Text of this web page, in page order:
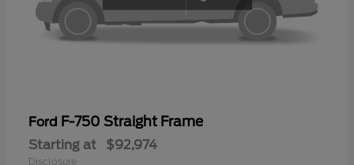
Ford F-750 Straight Frame
Starting at $92,974
Disclosure